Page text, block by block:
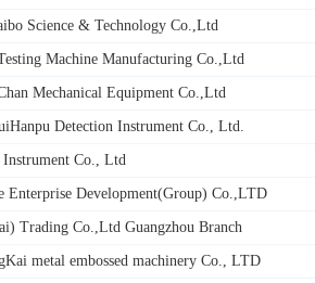
Science & Technology Co.,Ltd
Machine Manufacturing Co.,Ltd
Mechanical Equipment Co.,Ltd
Detection Instrument Co., Ltd.
Instrument Co., Ltd
Enterprise Development(Group) Co.,LTD
Trading Co.,Ltd Guangzhou Branch
metal embossed machinery Co., LTD